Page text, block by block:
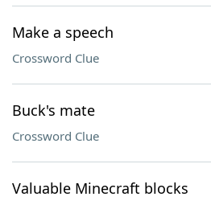
Make a speech
Crossword Clue
Buck's mate
Crossword Clue
Valuable Minecraft blocks